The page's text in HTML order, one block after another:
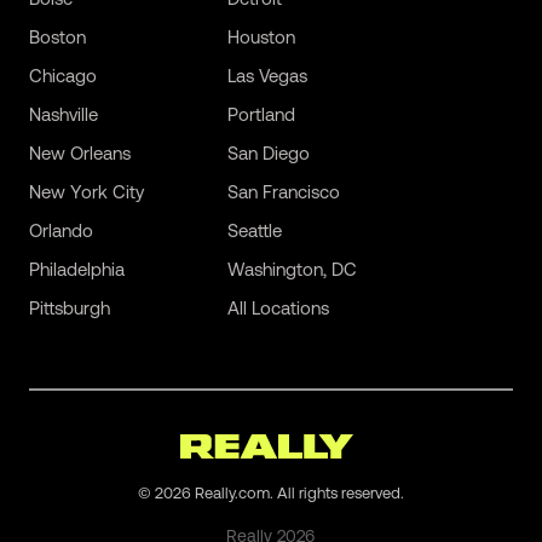
Boston
Chicago
Houston
Las Vegas
Nashville
New Orleans
New York City
Orlando
Philadelphia
Pittsburgh
Portland
San Diego
San Francisco
Seattle
Washington, DC
All Locations
© 2026 Really.com. All rights reserved.
Really2026